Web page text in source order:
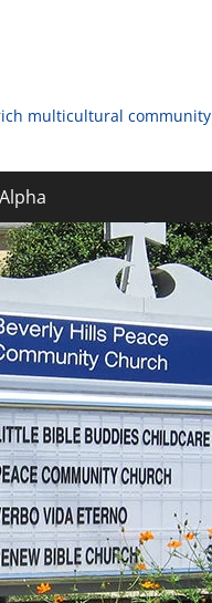
multicultural community
Alpha